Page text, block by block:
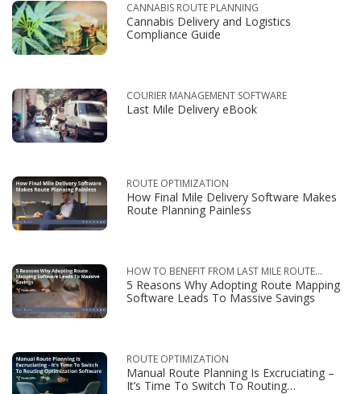
CANNABIS ROUTE PLANNING
Cannabis Delivery and Logistics
Compliance Guide
COURIER MANAGEMENT SOFTWARE
Last Mile Delivery eBook
ROUTE OPTIMIZATION
How Final Mile Delivery Software Makes
Route Planning Painless
HOW TO BENEFIT FROM LAST MILE ROUTE
OPTIMIZATION
5 Reasons Why Adopting Route Mapping
Software Leads To Massive Savings
ROUTE OPTIMIZATION
Manual Route Planning Is Excruciating –
It’s Time To Switch To Routing